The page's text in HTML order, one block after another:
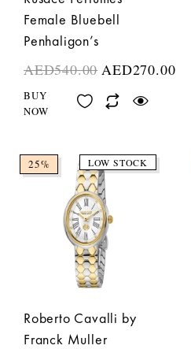
Female Bluebell
Penhaligon’s
AED540.00 AED270.00
BUY
NOW
25% LOW STOCK
Roberto Cavalli by
Franck Muller